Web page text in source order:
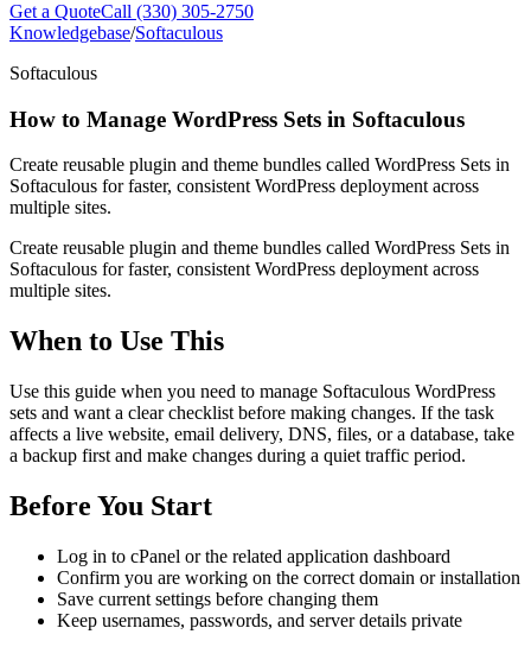
Get a QuoteCall (330) 305-2750
Knowledgebase/Softaculous
Softaculous
How to Manage WordPress Sets in Softaculous
Create reusable plugin and theme bundles called WordPress Sets in
Softaculous for faster, consistent WordPress deployment across
multiple sites.
Create reusable plugin and theme bundles called WordPress Sets in
Softaculous for faster, consistent WordPress deployment across
multiple sites.
When to Use This
Use this guide when you need to manage Softaculous WordPress
sets and want a clear checklist before making changes. If the task
affects a live website, email delivery, DNS, files, or a database, take
a backup first and make changes during a quiet traffic period.
Before You Start
Log in to cPanel or the related application dashboard
Confirm you are working on the correct domain or installation
Save current settings before changing them
Keep usernames, passwords, and server details private